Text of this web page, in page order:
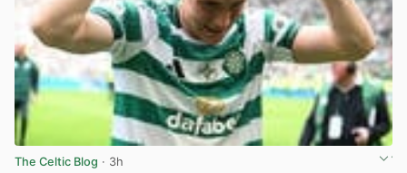
The Celtic Blog · 3h